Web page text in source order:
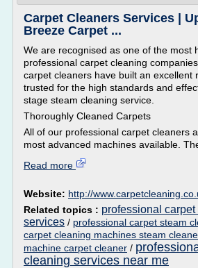
Carpet Cleaners Services |
Breeze Carpet ...
We are recognised as one of the most
professional carpet cleaning
carpet cleaners have built an excellent
trusted for the high standards and
stage steam cleaning service.
Thoroughly Cleaned Carpets
All of our professional carpet cleaners
most advanced machines available.
Read more
Website: http://
Related topics : professional
services / professional carpet steam
carpet cleaning machines steam
machine carpet cleaner /
cleaning services near me